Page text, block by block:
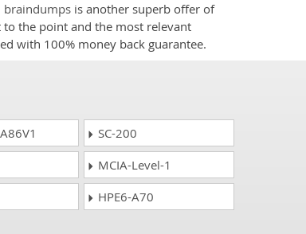
braindumps is another superb offer of
the point and the most relevant
with 100% money back guarantee.
SC-200
MCIA-Level-1
HPE6-A70